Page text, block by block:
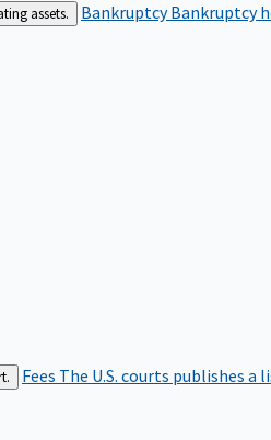
assets. BankruptcyBankruptcy
Fees The U.S. courts publishes a